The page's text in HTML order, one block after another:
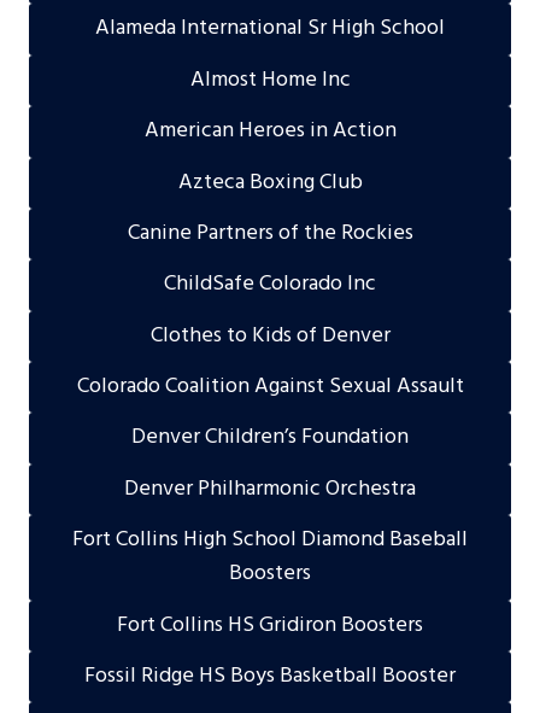
Alameda International Sr High School
Almost Home Inc
American Heroes in Action
Azteca Boxing Club
Canine Partners of the Rockies
ChildSafe Colorado Inc
Clothes to Kids of Denver
Colorado Coalition Against Sexual Assault
Denver Children’s Foundation
Denver Philharmonic Orchestra
Fort Collins High School Diamond Baseball
Boosters
Fort Collins HS Gridiron Boosters
Fossil Ridge HS Boys Basketball Booster